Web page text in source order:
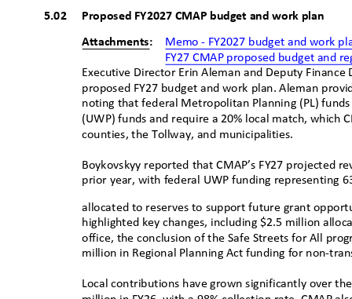
5.02 Proposed FY2027 CMAP budget and work plan
Attachments: Memo - FY2027 budget and work p
FY27 CMAP proposed budget and
Executive Director Erin Aleman and Deputy
proposed FY27 budget and work plan. Aleman
noting that federal Metropolitan Planning (PL)
(UWP) funds and require a 20% local match, which
counties, the Tollway, and municipalities.
Boykovskyy reported that CMAP’s FY27 projected
prior year, with federal UWP funding representing
allocated to reserves to support future grant
highlighted key changes, including $2.5 million
office, the conclusion of the Safe Streets for All
million in Regional Planning Act funding for non-
Local contributions have grown significantly over